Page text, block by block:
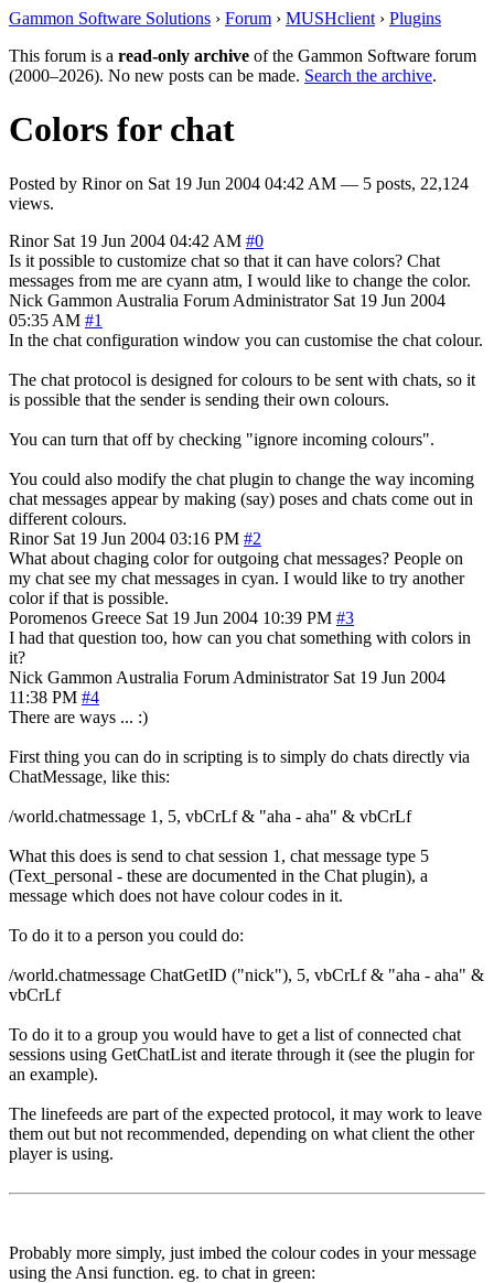
Gammon Software Solutions › Forum › MUSHclient › Plugins
This forum is a read-only archive of the Gammon Software forum
(2000–2026). No new posts can be made. Search the archive.
Colors for chat
Posted by Rinoron Sat 19 Jun 2004 04:42 AM — 5 posts, 22,124
views.
Rinor Sat 19 Jun 2004 04:42 AM #0
Is it possible to customize chat so that it can have colors? Chat
messages from me are cyann atm, I would like to change the color.
Nick Gammon Australia Forum Administrator Sat 19 Jun 2004
05:35 AM #1
In the chat configuration window you can customise the chat colour.
The chat protocol is designed for colours to be sent with chats, so it
is possible that the sender is sending their own colours.
You can turn that off by checking "ignore incoming colours".
You could also modify the chat plugin to change the way incoming
chat messages appear by making (say) poses and chats come out in
different colours.
Rinor Sat 19 Jun 2004 03:16 PM #2
What about chaging color for outgoing chat messages? People on
my chat see my chat messages in cyan. I would like to try another
color if that is possible.
Poromenos Greece Sat 19 Jun 2004 10:39 PM #3
I had that question too, how can you chat something with colors in
it?
Nick Gammon Australia Forum Administrator Sat 19 Jun 2004
11:38 PM #4
There are ways ... :)
First thing you can do in scripting is to simply do chats directly via
ChatMessage, like this:
/world.chatmessage 1, 5, vbCrLf & "aha - aha" & vbCrLf
What this does is send to chat session 1, chat message type 5
(Text_personal - these are documented in the Chat plugin), a
message which does not have colour codes in it.
To do it to a person you could do:
/world.chatmessage ChatGetID ("nick"), 5, vbCrLf & "aha - aha" &
vbCrLf
To do it to a group you would have to get a list of connected chat
sessions using GetChatList and iterate through it (see the plugin for
an example).
The linefeeds are part of the expected protocol, it may work to leave
them out but not recommended, depending on what client the other
player is using.
Probably more simply, just imbed the colour codes in your message
using the Ansi function. eg. to chat in green: